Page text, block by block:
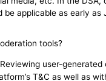
be applicable as early as
tools?
Reviewing user-
T&C as well as